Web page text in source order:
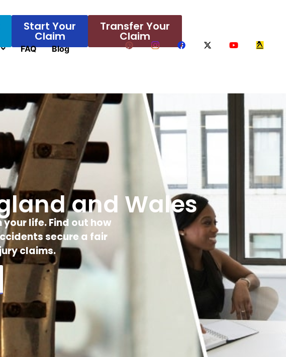
Start Your
Claim
Transfer Your
Claim
FAQ Blog
and Wales
life. Find out how
secure a fair
claims.